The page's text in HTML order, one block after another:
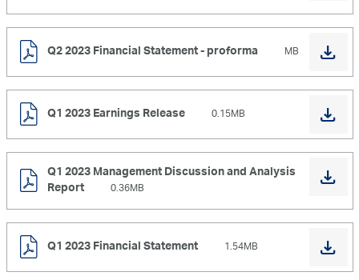
Q2 2023 Financial Statement - proforma MB
Q1 2023 Earnings Release 0.15MB
Q1 2023 Management Discussion and Analysis
Report
0.36MB
Q1 2023 Financial Statement 1.54MB